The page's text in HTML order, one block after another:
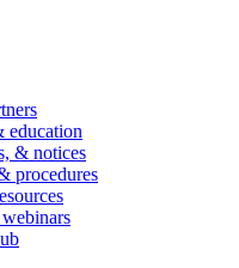
education
& notices
procedures